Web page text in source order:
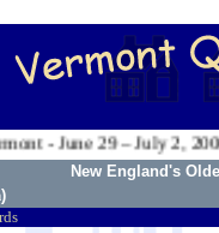
- June 29 – July 2, 2006
New England's
)